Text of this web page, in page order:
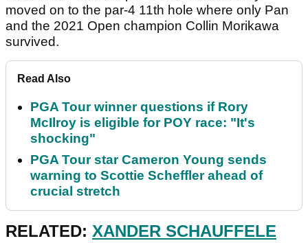
moved on to the par-4 11th hole where only Pan
and the 2021 Open champion Collin Morikawa
survived.
Read Also
PGA Tour winner questions if Rory
McIlroy is eligible for POY race: "It's
shocking"
PGA Tour star Cameron Young sends
warning to Scottie Scheffler ahead of
crucial stretch
RELATED: XANDER SCHAUFFELE